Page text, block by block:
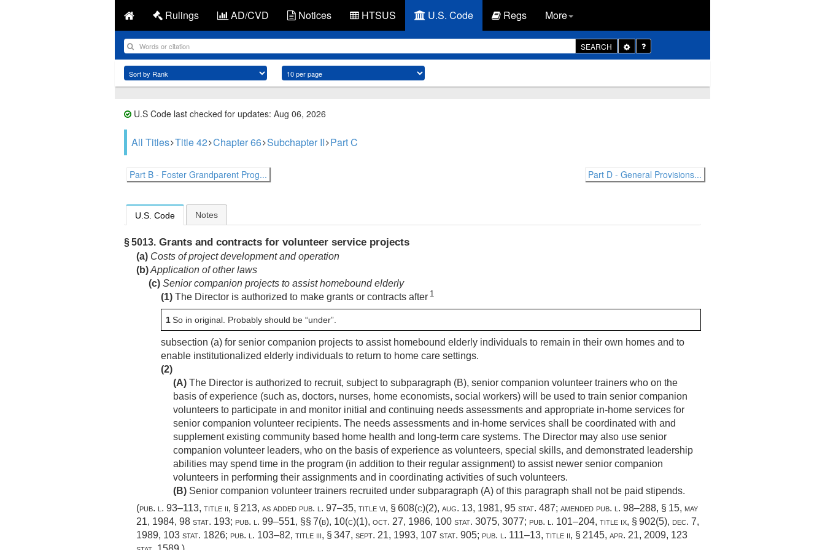
Rulings AD/CVD Notices HTSUS U.S. Code Regs More
SEARCH
Toggle
Dropdown
U.S Code last checked for updates: Aug 06, 2026
All Titles Title 42 Chapter 66 Subchapter II Part C
Part B - Foster Grandparent Prog... Part D - General Provisions...
U.S. Code Notes
§ 5013. Grants and contracts for volunteer service projects
(a) Costs of project development and operation
(b)Application of other laws
(c) Senior companion projects to assist homebound elderly
(1) The Director is authorized to make grants or contracts after 1
1So in original. Probably should be “under”.
subsection (a) for senior companion projects to assist homebound elderly individuals to remain in their own homes and to
enable institutionalized elderly individuals to return to home care settings.
(2)
(A) The Director is authorized to recruit, subject to subparagraph (B), senior companion volunteer trainers who on the
basis of experience (such as, doctors, nurses, home economists, social workers) will be used to train senior companion
volunteers to participate in and monitor initial and continuing needs assessments and appropriate in-home services for
senior companion volunteer recipients. The needs assessments and in-home services shall be coordinated with and
supplement existing community based home health and long-term care systems. The Director may also use senior
companion volunteer leaders, who on the basis of experience as volunteers, special skills, and demonstrated leadership
abilities may spend time in the program (in addition to their regular assignment) to assist newer senior companion
volunteers in performing their assignments and in coordinating activities of such volunteers.
(B) Senior companion volunteer trainers recruited under subparagraph (A) of this paragraph shall not be paid stipends.
(pub. l. 93–113, title ii, § 213, as added pub. l. 97–35, title vi, § 608(c)(2), aug. 13, 1981, 95 stat. 487; amended pub. l. 98–288, § 15, may
21, 1984, 98 stat. 193; pub. l. 99–551, §§ 7(b), 10(c)(1), oct. 27, 1986, 100 stat. 3075, 3077; pub. l. 101–204, title ix, § 902(5), dec. 7,
1989, 103 stat. 1826; pub. l. 103–82, title iii, § 347, sept. 21, 1993, 107 stat. 905; pub. l. 111–13, title ii, § 2145, apr. 21, 2009, 123